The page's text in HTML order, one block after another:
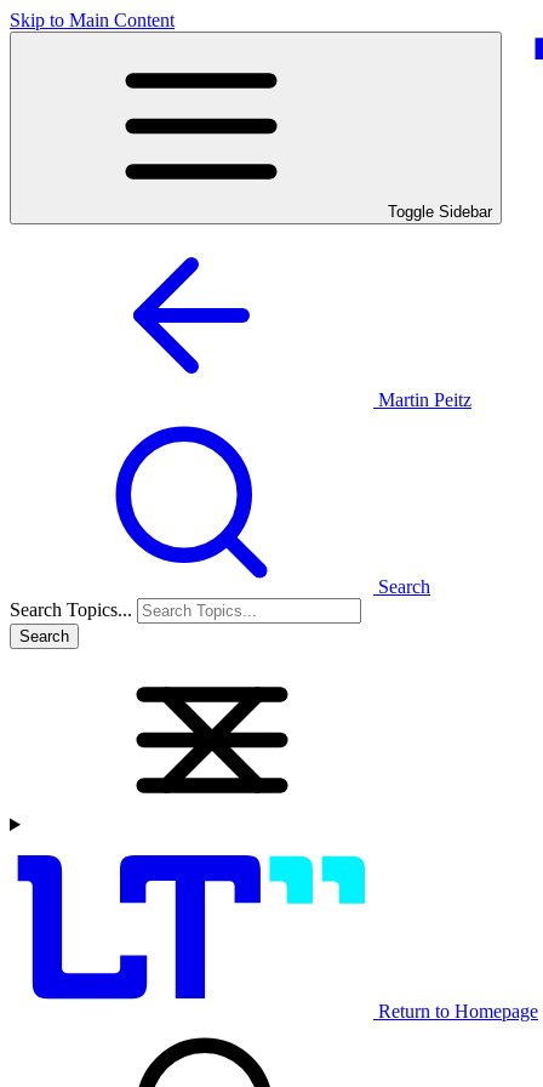
Skip to Main Content
Toggle Sidebar
Martin Peitz
Search
Search Topics...
Search
Return to Homepage